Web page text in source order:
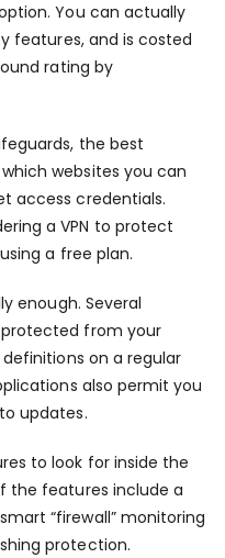
You can actually
features, and is costed
rating by
the best
websites you can
access credentials.
a VPN to protect
a free plan.
enough. Several
from your
on a regular
also permit you
updates.
to look for inside the
the features include a
“firewall” monitoring
protection.